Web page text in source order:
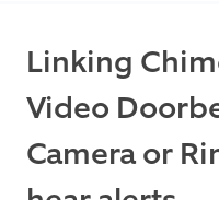
Linking
Video
Camera or